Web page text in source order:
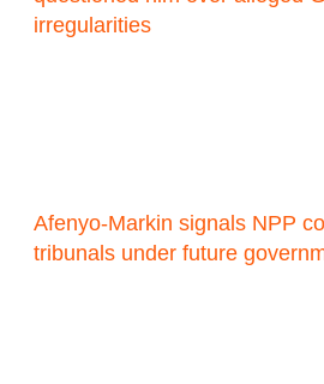
irregularities
Afenyo-Markin signals NPP
tribunals under future